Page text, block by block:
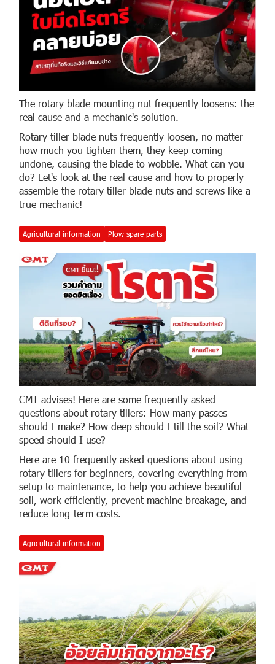
The rotary blade mounting nut frequently loosens: the
real cause and a mechanic's solution.
Rotary tiller blade nuts frequently loosen, no matter
how much you tighten them, they keep coming
undone, causing the blade to wobble. What can you
do? Let's look at the real cause and how to properly
assemble the rotary tiller blade nuts and screws like a
true mechanic!
Agricultural information Plow spare parts
CMT advises! Here are some frequently asked
questions about rotary tillers: How many passes
should I make? How deep should I till the soil? What
speed should I use?
Here are 10 frequently asked questions about using
rotary tillers for beginners, covering everything from
setup to maintenance, to help you achieve beautiful
soil, work efficiently, prevent machine breakage, and
reduce long-term costs.
Agricultural information